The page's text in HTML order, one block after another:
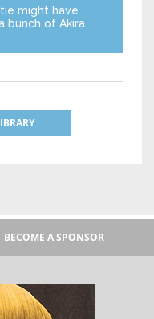
might have
bunch of Akira
BECOME A SPONSOR